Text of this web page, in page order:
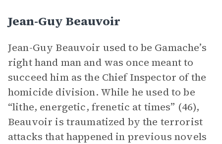
Jean-Guy Beauvoir
Jean-Guy Beauvoir used to be Gamache’s
right hand man and was once meant to
succeed him as the Chief Inspector of the
homicide division. While he used to be
“lithe, energetic, frenetic at times” (46),
Beauvoir is traumatized by the terrorist
attacks that happened in previous novels